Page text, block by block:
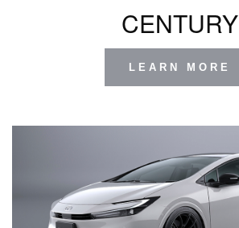
CENTURY
LEARN MORE